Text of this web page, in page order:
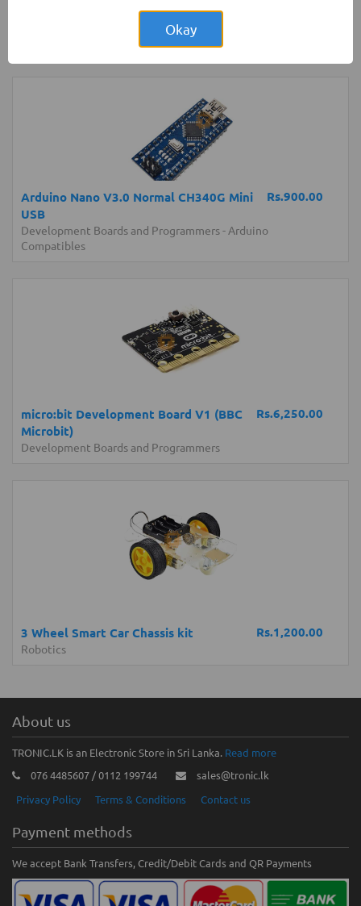
LED Strip Rigid White 3x48 Bulb 4014
Rs.900.00
Arduino Nano V3.0 Normal CH340G Mini
USB
Development Boards and Programmers- Arduino
Compatibles
Rs.6,250.00
micro:bit Development Board V1 (BBC
Microbit)
Development Boards and Programmers
Rs.1,200.00
3 Wheel Smart Car Chassis kit
Robotics
About us
TRONIC.LK is an Electronic Store in Sri Lanka. Read more
076 4485607 / 0112 199744
sales@tronic.lk
Privacy Policy
Terms & Conditions Contact us
Payment methods
We accept Bank Transfers, Credit/Debit Cards and QR Payments
Okay